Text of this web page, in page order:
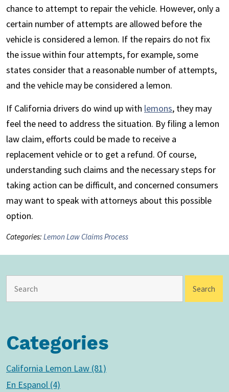
chance to attempt to repair the vehicle. However, only a
certain number of attempts are allowed before the
vehicle is considered a lemon. If the repairs do not fix
the issue within four attempts, for example, some
states consider that a reasonable number of attempts,
and the vehicle may be considered a lemon.
If California drivers do wind up with lemons, they may
feel the need to address the situation. By filing a lemon
law claim, efforts could be made to receive a
replacement vehicle or to get a refund. Of course,
understanding such claims and the necessary steps for
taking action can be difficult, and concerned consumers
may want to speak with attorneys about this possible
option.
Categories: Lemon Law Claims Process
Categories
California Lemon Law (81)
En Espanol (4)